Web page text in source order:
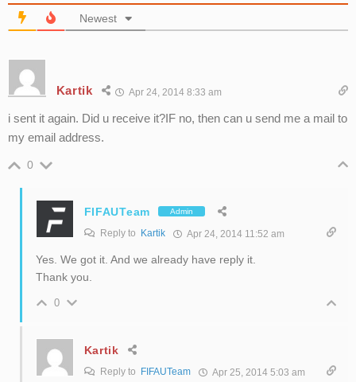
Newest
Kartik Apr 24, 2014 8:33 am
i sent it again. Did u receive it?IF no, then can u send me a mail to
my email address.
0
FIFAUTeam Admin
Reply to Kartik Apr 24, 2014 11:52 am
Yes. We got it. And we already have reply it.
Thank you.
0
Kartik
Reply to FIFAUTeam Apr 25, 2014 5:03 am